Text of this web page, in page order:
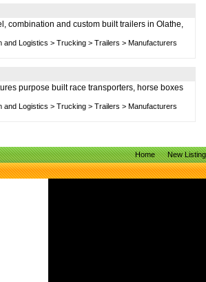
combination and custom built trailers in Olathe,
and Logistics > Trucking > Trailers > Manufacturers
purpose built race transporters, horse boxes
and Logistics > Trucking > Trailers > Manufacturers
Home New